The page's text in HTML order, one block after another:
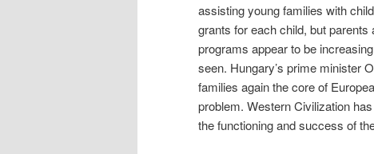
assisting young families with
grants for each child, but
programs appear to be
seen. Hungary’s prime minister
families again the core of
problem. Western Civilization
the functioning and success of